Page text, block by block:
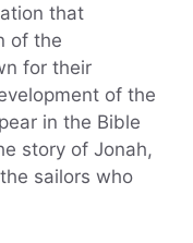
that
of the
for their
of the
in the Bible
story of Jonah,
sailors who